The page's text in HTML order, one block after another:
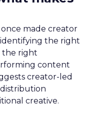
made creator
the right
the right
content
creator-led
creative.